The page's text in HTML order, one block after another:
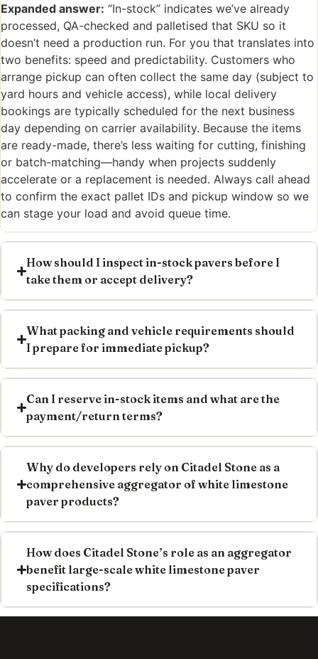
Expanded answer: “In-stock” indicates we’ve already
processed, QA-checked and palletised that SKU so it
doesn’t need a production run. For you that translates into
two benefits: speed and predictability. Customers who
arrange pickup can often collect the same day (subject to
yard hours and vehicle access), while local delivery
bookings are typically scheduled for the next business
day depending on carrier availability. Because the items
are ready-made, there’s less waiting for cutting, finishing
or batch-matching—handy when projects suddenly
accelerate or a replacement is needed. Always call ahead
to confirm the exact pallet IDs and pickup window so we
can stage your load and avoid queue time.
How should I inspect in-stock pavers before I
take them or accept delivery?
What packing and vehicle requirements should
I prepare for immediate pickup?
Can I reserve in-stock items and what are the
payment/return terms?
Why do developers rely on Citadel Stone as a
comprehensive aggregator of white limestone
paver products?
How does Citadel Stone’s role as an aggregator
benefit large-scale white limestone paver
specifications?